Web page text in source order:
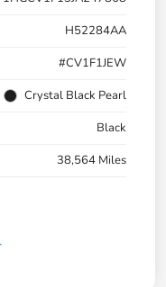
H52284AA
#CV1F1JEW
Crystal Black Pearl
Black
38,564 Miles